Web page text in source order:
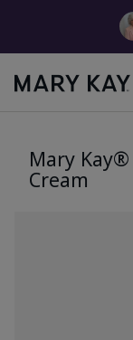
Mary
Cream